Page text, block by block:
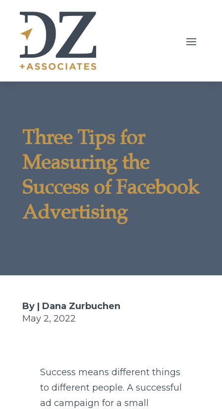
Three Tips for
Measuring the
Success of Facebook
Advertising
By | Dana Zurbuchen
May 2, 2022
Success means different things
to different people. A successful
ad campaign for a small